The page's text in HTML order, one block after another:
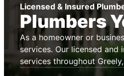
Licensed & Insured
Plumbers
As a homeowner or
services. Our licensed
services throughout